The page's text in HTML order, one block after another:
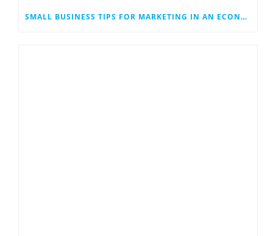
SMALL BUSINESS TIPS FOR MARKETING IN AN ECONOMIC DOWNTURN